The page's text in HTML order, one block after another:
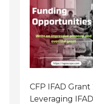
CFP IFAD
Leveraging